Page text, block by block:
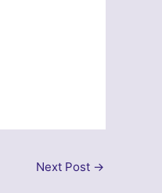
Next Post →